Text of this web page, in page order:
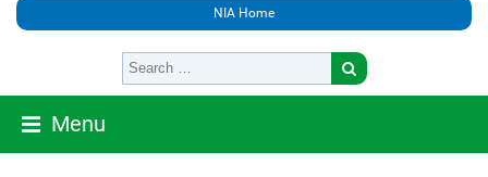
NIA Home
Menu